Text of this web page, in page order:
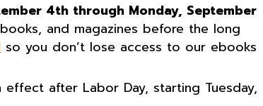
4th through Monday, September
and magazines before the long
so you don’t lose access to our ebooks
after Labor Day, starting Tuesday,